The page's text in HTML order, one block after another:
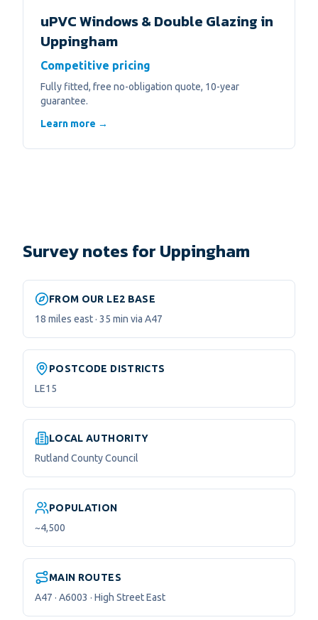
uPVC Windows & Double Glazing in
Uppingham
Competitive pricing
Fully fitted, free no-obligation quote, 10-year
guarantee.
Learn more →
Survey notes for Uppingham
FROM OUR LE2 BASE
18 miles east · 35 min via A47
POSTCODE DISTRICTS
LE15
LOCAL AUTHORITY
Rutland County Council
POPULATION
~4,500
MAIN ROUTES
A47 · A6003 · High Street East